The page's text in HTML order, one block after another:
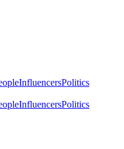
InfluencersPolitics
InfluencersPolitics